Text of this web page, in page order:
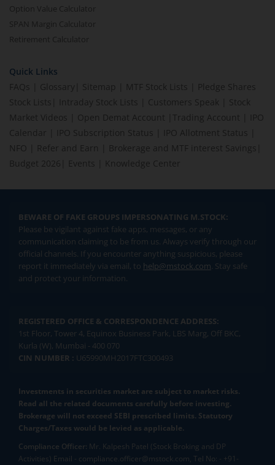
Option Value Calculator
SPAN Margin Calculator
Retirement Calculator
Quick Links
FAQs
Glossary Sitemap MTF Stock Lists
Pledge Shares
Stock Lists
Intraday Stock Lists Customers Speak
Stock
Market Videos
Open Demat Account Trading Account
IPO
Calendar
IPO Subscription Status IPO Allotment Status
NFO
Refer and Earn Brokerage and MTF interest Savings
Budget 2026
Events Knowledge Center
BEWARE OF FAKE GROUPS IMPERSONATING M.STOCK:
Please be vigilant against fake apps, messages, or any
communication claiming to be from us. Always verify through our
official channels. If you encounter anything suspicious, please
report it immediately via email, to help@mstock.com. Stay safe
and protect your information.
REGISTERED OFFICE & CORRESPONDENCE ADDRESS:
1st Floor, Tower 4, Equinox Business Park, LBS Marg, Off BKC,
Kurla (W), Mumbai - 400 070
CIN NUMBER : U65990MH2017FTC300493
Investments in securities market are subject to market risks.
Read all the related documents carefully before investing.
Brokerage will not exceed SEBI prescribed limits. Statutory
Charges/Taxes would be levied as applicable.
Compliance Officer: Mr. Kalpesh Patel (Stock Broking and DP
Activities) Email - compliance.officer@mstock.com, Tel No: - +91-